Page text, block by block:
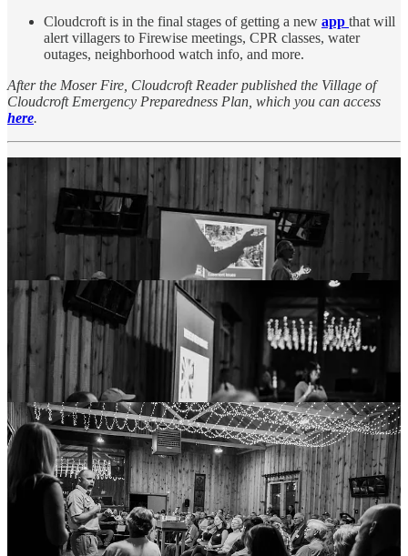
Cloudcroft is in the final stages of getting a new app that will
alert villagers to Firewise meetings, CPR classes, water
outages, neighborhood watch info, and more.
After the Moser Fire, Cloudcroft Reader published the Village of
Cloudcroft Emergency Preparedness Plan, which you can access
here.